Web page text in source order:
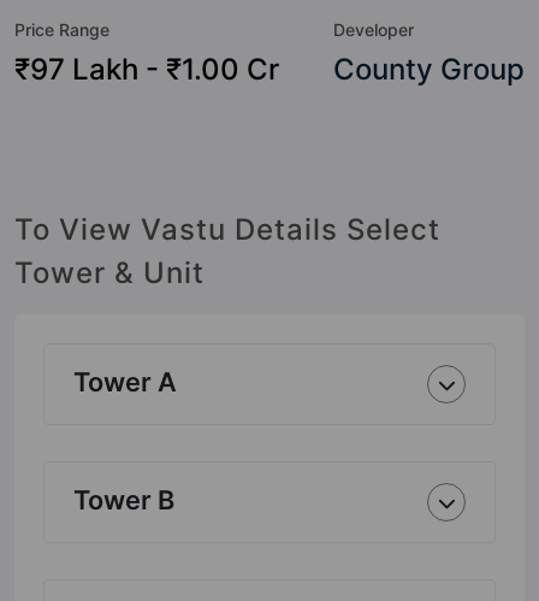
Price Range
₹97 Lakh - ₹1.00 Cr
Developer
County Group
To View Vastu Details Select
Tower & Unit
Tower A
Tower B